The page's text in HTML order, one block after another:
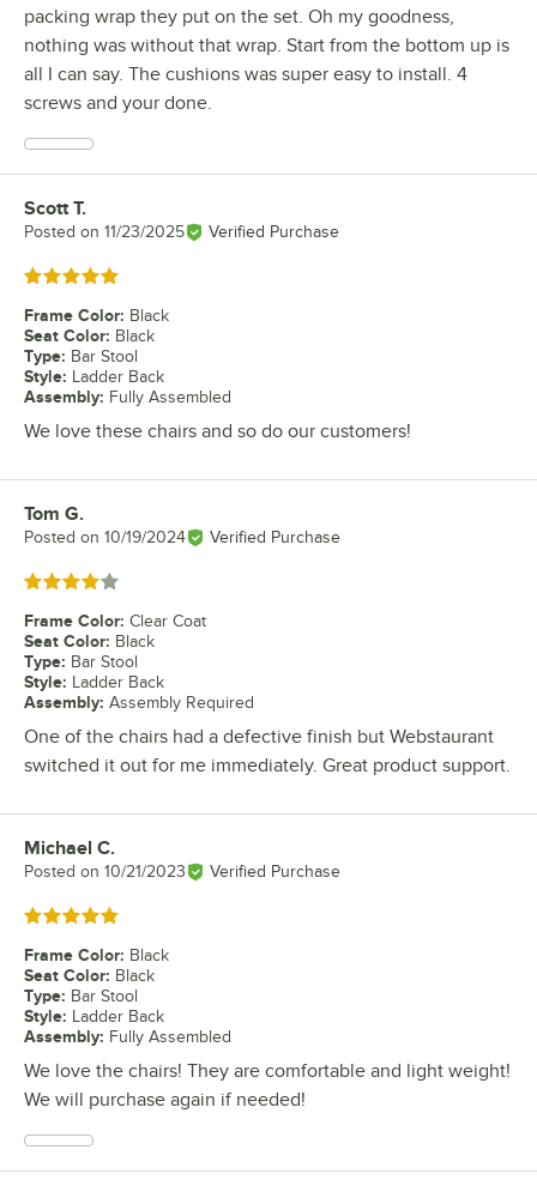
packing wrap they put on the set. Oh my goodness,
nothing was without that wrap. Start from the bottom up is
all I can say. The cushions was super easy to install. 4
screws and your done.
Review by
Scott T.
Posted on 11/23/2025 Verified Purchase
Rated 5 out of 5 stars
Frame Color: Black
Seat Color: Black
Type: Bar Stool
Style: Ladder Back
Assembly: Fully Assembled
We love these chairs and so do our customers!
Review by
Tom G.
Posted on 10/19/2024 Verified Purchase
Rated 4 out of 5 stars
Frame Color: Clear Coat
Seat Color: Black
Type: Bar Stool
Style: Ladder Back
Assembly: Assembly Required
One of the chairs had a defective finish but Webstaurant
switched it out for me immediately. Great product support.
Review by
Michael C.
Posted on 10/21/2023 Verified Purchase
Rated 5 out of 5 stars
Frame Color: Black
Seat Color: Black
Type: Bar Stool
Style: Ladder Back
Assembly: Fully Assembled
We love the chairs! They are comfortable and light weight!
We will purchase again if needed!